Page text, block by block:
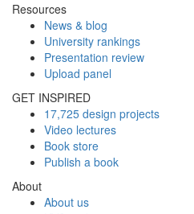
Resources
News & blog
University rankings
Presentation review
Upload panel
GET INSPIRED
17,725 design projects
Video lectures
Book store
Publish a book
About
About us